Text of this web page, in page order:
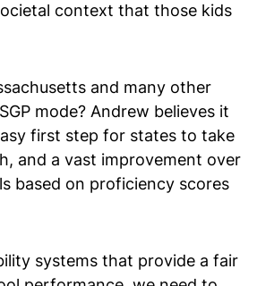
context that those kids
and many other
mode? Andrew believes it
first step for states to take
and a vast improvement over
based on proficiency scores
systems that provide a fair